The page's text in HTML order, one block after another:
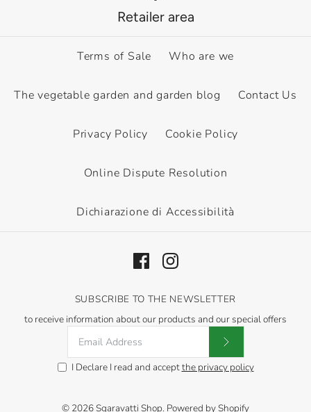
Canna Indica Red
Dazzler
€6,60
Canna Indica Yellow
More Details
Humbert
€6,60
More Details
Retailer area
Terms of Sale Who are we
The vegetable garden and garden blog Contact Us
Privacy Policy Cookie Policy
Online Dispute Resolution
Dichiarazione di Accessibilità
SUBSCRIBE TO THE NEWSLETTER
to receive information about our products and our special offers
I Declare I read and acceptthe privacy policy
© 2026Sgaravatti Shop. Powered by Shopify